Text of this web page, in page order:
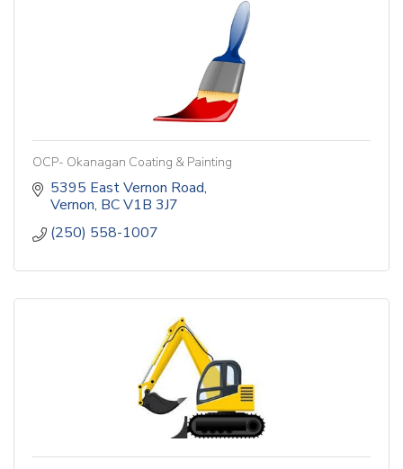
OCP- Okanagan Coating & Painting
5395 East Vernon Road
Vernon BCV1B 3J7
(250) 558-1007